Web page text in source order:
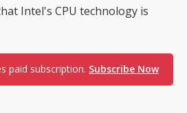
Intel's CPU technology is
paid subscription. Subscribe Now